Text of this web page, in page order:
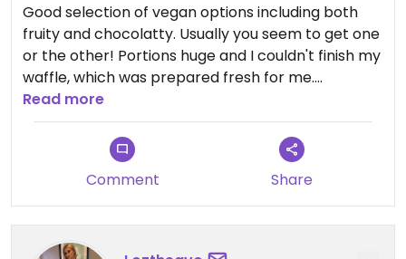
Good selection of vegan options including both
fruity and chocolatty. Usually you seem to get one
or the other! Portions huge and I couldn't finish my
waffle, which was prepared fresh for me.
Staff really lovely and helpful.
Very pleased to have been able to find some
sweet vegan options in Blackpool as it's otherwise
seriously lacking in vegan options.
Read more
Comment Share